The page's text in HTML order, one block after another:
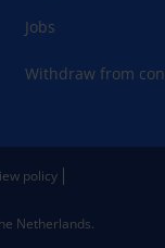
Jobs
Withdraw from
Netherlands.
policy